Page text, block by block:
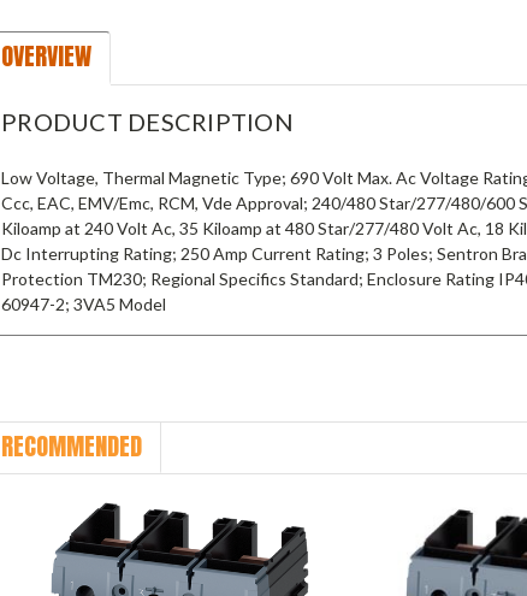
OVERVIEW
PRODUCT DESCRIPTION
Low Voltage, Thermal Magnetic Type; 690 Volt Max. Ac Voltage
Ccc, EAC, EMV/Emc, RCM, Vde Approval; 240/480 Star/277/480/
Kiloamp at 240 Volt Ac, 35 Kiloamp at 480 Star/277/480 Volt Ac, 18
Dc Interrupting Rating; 250 Amp Current Rating; 3 Poles; Sentron
Protection TM230; Regional Specifics Standard; Enclosure Rating
60947-2; 3VA5 Model
RECOMMENDED